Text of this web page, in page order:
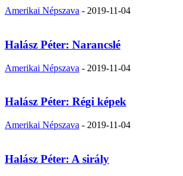
Amerikai Népszava - 2019-11-04
Halász Péter: Narancslé
Amerikai Népszava - 2019-11-04
Halász Péter: Régi képek
Amerikai Népszava - 2019-11-04
Halász Péter: A sirály